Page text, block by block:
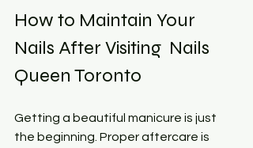
How to Maintain Your
Nails After Visiting  Nails
Queen Toronto
Getting a beautiful manicure is just
the beginning. Proper aftercare is